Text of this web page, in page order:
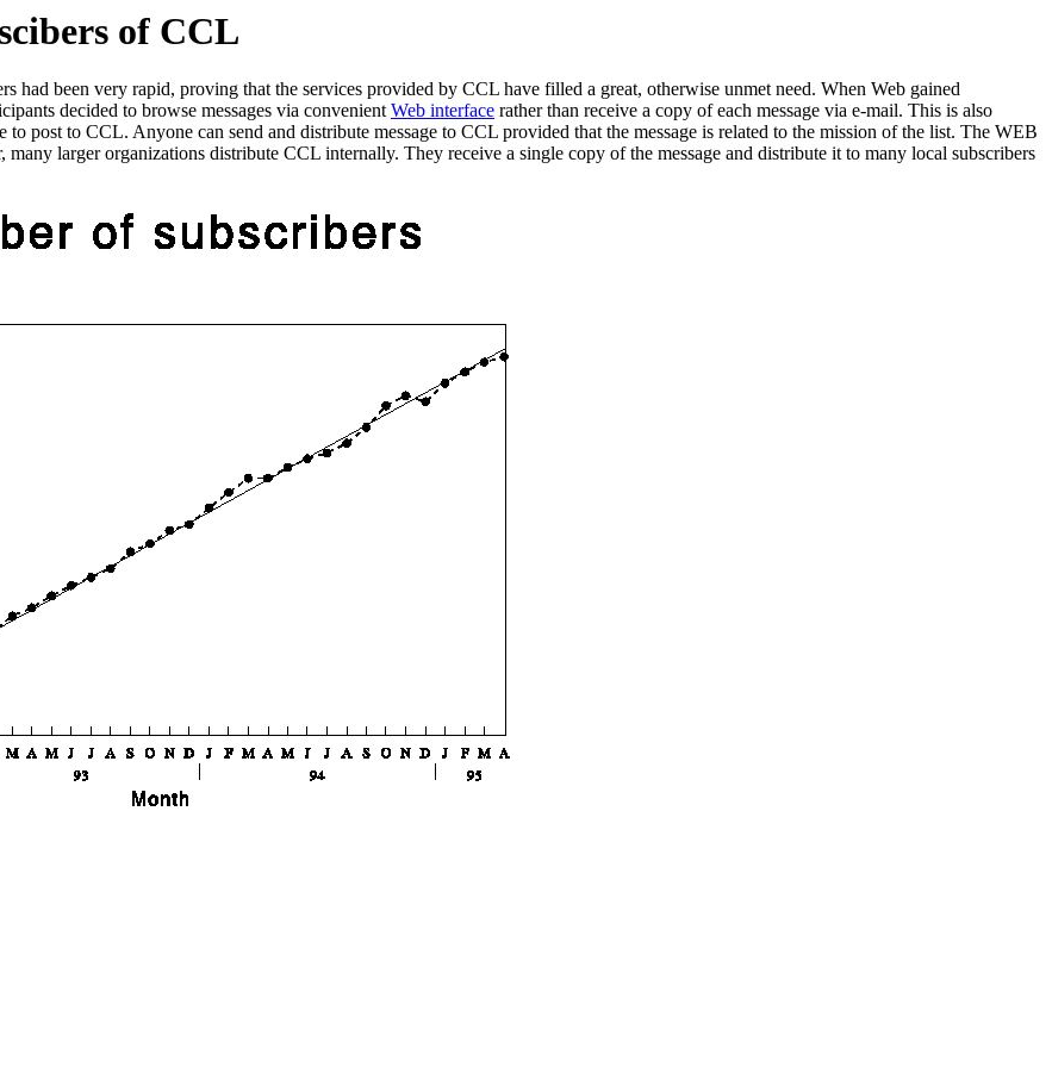
of CCL
been very rapid, proving that the services provided by CCL have filled a great, otherwise unmet need. When Web gained
decided to browse messages via convenientWeb interface rather than receive a copy of each message via e-mail. This is also
to post to CCL. Anyone can send and distribute message to CCL provided that the message is related to the mission of the list. The WEB
larger organizations distribute CCL internally. They receive a single copy of the message and distribute it to many local subscribers